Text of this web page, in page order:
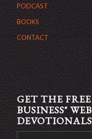
PODCAST
BOOKS
CONTACT
GET THE
BUSINESS"